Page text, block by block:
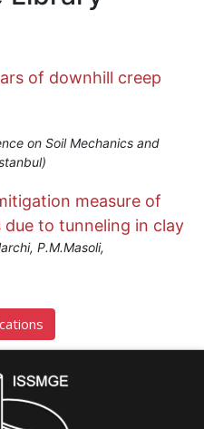
of downhill creep
on Soil Mechanics and
measure of
to tunneling in clay
P.M.Masoli,